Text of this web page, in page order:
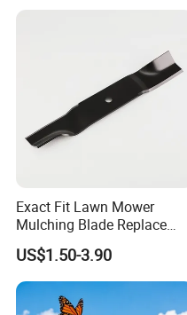
Exact Fit Lawn Mower
Mulching Blade Replace
01005337, 01005337p,
02005018, 1005337,
2005018, 942-04416
US$1.50-3.90